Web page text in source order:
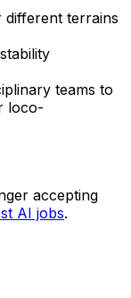
different terrains
teams to
loco-
accepting
AI jobs.